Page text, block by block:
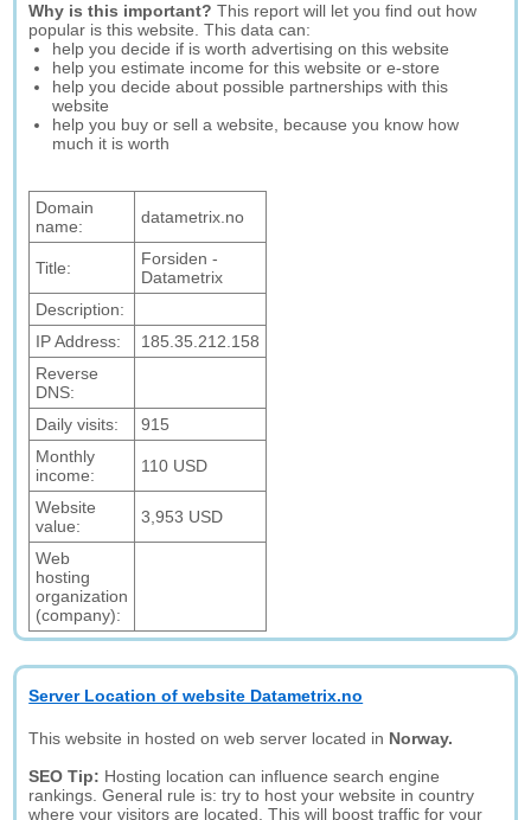
Why is this important? This report will let you find out how
popular is this website. This data can:
help you decide if is worth advertising on this website
help you estimate income for this website or e-store
help you decide about possible partnerships with this
website
help you buy or sell a website, because you know how
much it is worth
Domain
name:
datametrix.no
Title:
Forsiden -
Datametrix
Description:
IP Address:
185.35.212.158
Reverse
DNS:
Daily visits:
915
Monthly
income:
110 USD
Website
value:
3,953 USD
Web
hosting
organization
(company):
Server Location of website Datametrix.no
This website in hosted on web server located in Norway.
SEO Tip: Hosting location can influence search engine
rankings. General rule is: try to host your website in country
where your visitors are located. This will boost traffic for your